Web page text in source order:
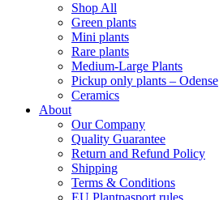
Shop All
Green plants
Mini plants
Rare plants
Medium-Large Plants
Pickup only plants – Odense
Ceramics
About
Our Company
Quality Guarantee
Return and Refund Policy
Shipping
Terms & Conditions